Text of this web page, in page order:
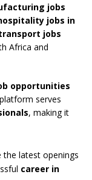
jobs
jobs in
jobs
Africa and
opportunities
serves
, making it
the latest openings
career in